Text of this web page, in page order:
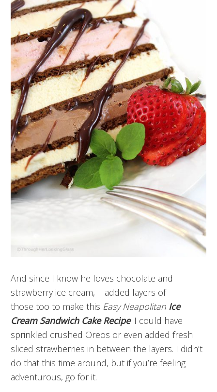
And since I know he loves chocolate and
strawberry ice cream, I added layers of
those too to make this Easy Neapolitan Ice
Cream Sandwich Cake Recipe. I could have
sprinkled crushed Oreos or even added fresh
sliced strawberries in between the layers. I didn’t
do that this time around, but if you’re feeling
adventurous, go for it.